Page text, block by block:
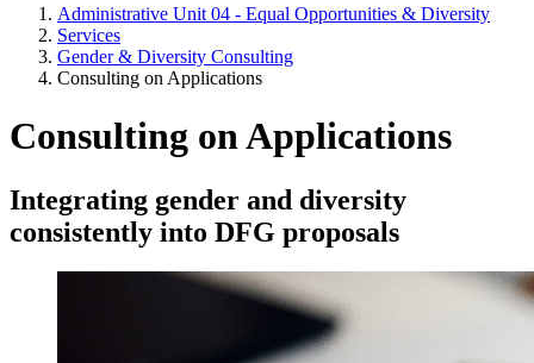
Administrative Unit 04 - Equal Opportunities & Diversity
Services
Gender & Diversity Consulting
Consulting on Applications
Consulting on Applications
Integrating gender and diversity
consistently into DFG proposals